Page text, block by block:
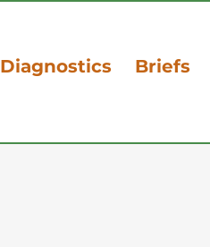
Diagnostics Briefs